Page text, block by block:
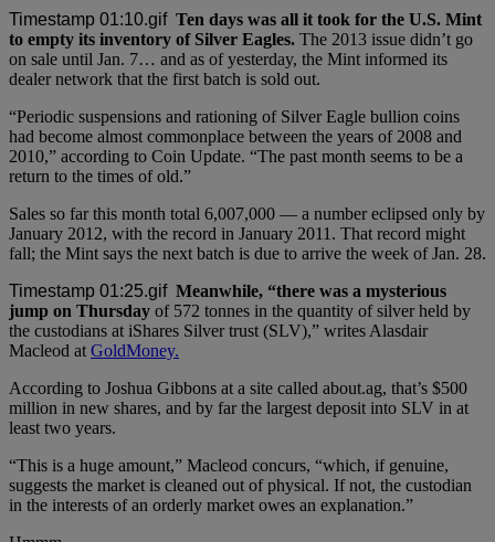
Ten days was all it took for the U.S. Mint
to empty its inventory of Silver Eagles. The 2013 issue didn’t go
on sale until Jan. 7… and as of yesterday, the Mint informed its
dealer network that the first batch is sold out.
“Periodic suspensions and rationing of Silver Eagle bullion coins
had become almost commonplace between the years of 2008 and
2010,” according to Coin Update. “The past month seems to be a
return to the times of old.”
Sales so far this month total 6,007,000 — a number eclipsed only by
January 2012, with the record in January 2011. That record might
fall; the Mint says the next batch is due to arrive the week of Jan. 28.
Meanwhile, “there was a mysterious
jump on Thursday of 572 tonnes in the quantity of silver held by
the custodians at iShares Silver trust (SLV),” writes Alasdair
Macleod at GoldMoney.
According to Joshua Gibbons at a site called about.ag, that’s $500
million in new shares, and by far the largest deposit into SLV in at
least two years.
“This is a huge amount,” Macleod concurs, “which, if genuine,
suggests the market is cleaned out of physical. If not, the custodian
in the interests of an orderly market owes an explanation.”